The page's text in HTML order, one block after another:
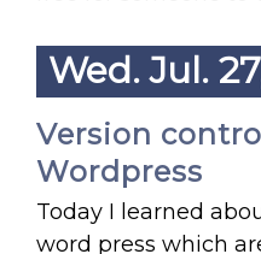
Wed. Jul.
Version
Wordpress
Today I learned
word press which